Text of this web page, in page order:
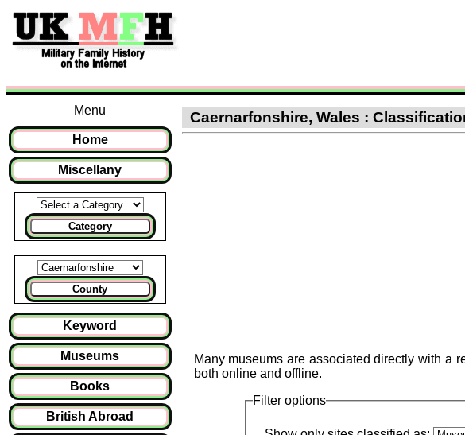
Menu
Home
Miscellany
Category
County
Keyword
Museums
Books
British Abroad
Caernarfonshire, Wales :
Many museums are associated directly with a
both online and offline.
Filter options